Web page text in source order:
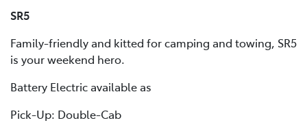
SR5
Family-friendly and kitted for camping and towing, SR5
is your weekend hero.
Battery Electric available as
Pick-Up: Double-Cab